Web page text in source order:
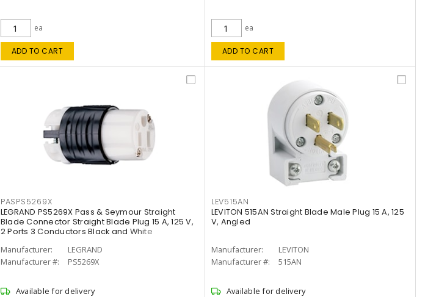
ea
ADD TO CART
ea
ADD TO CART
PASPS5269X
LEGRAND PS5269X Pass & Seymour Straight
Blade Connector Straight Blade Plug 15 A, 125 V,
2 Ports 3 Conductors Black and White
Manufacturer:
LEGRAND
Manufacturer #:
PS5269X
Available for delivery
LEV515AN
LEVITON 515AN Straight Blade Male Plug 15 A, 125
V, Angled
Manufacturer:
LEVITON
Manufacturer #:
515AN
Available for delivery